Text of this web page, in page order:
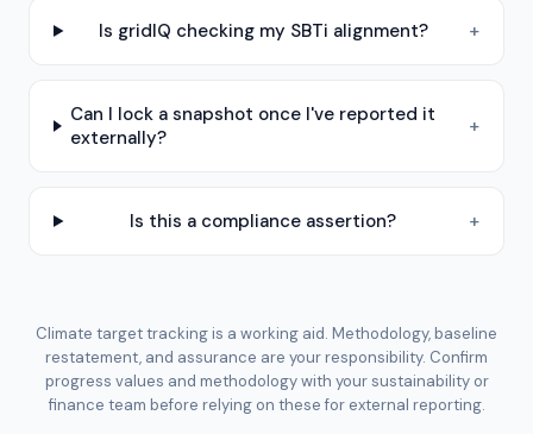
Is gridIQ checking my SBTi alignment? +
Can I lock a snapshot once I've reported it
externally?
+
Is this a compliance assertion? +
Climate target tracking is a working aid. Methodology, baseline
restatement, and assurance are your responsibility. Confirm
progress values and methodology with your sustainability or
finance team before relying on these for external reporting.